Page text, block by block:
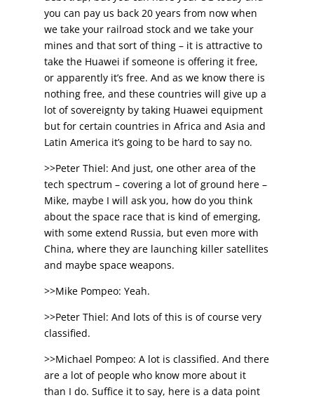
you can pay us back 20 years from now when
we take your railroad stock and we take your
mines and that sort of thing – it is attractive to
take the Huawei if someone is offering it free,
or apparently it’s free. And as we know there is
nothing free, and these countries will give up a
lot of sovereignty by taking Huawei equipment
but for certain countries in Africa and Asia and
Latin America it’s going to be hard to say no.
>>Peter Thiel: And just, one other area of the
tech spectrum – covering a lot of ground here –
Mike, maybe I will ask you, how do you think
about the space race that is kind of emerging,
with some extend Russia, but even more with
China, where they are launching killer satellites
and maybe space weapons.
>>Mike Pompeo: Yeah.
>>Peter Thiel: And lots of this is of course very
classified.
>>Michael Pompeo: A lot is classified. And there
are a lot of people who know more about it
than I do. Suffice it to say, here is a data point